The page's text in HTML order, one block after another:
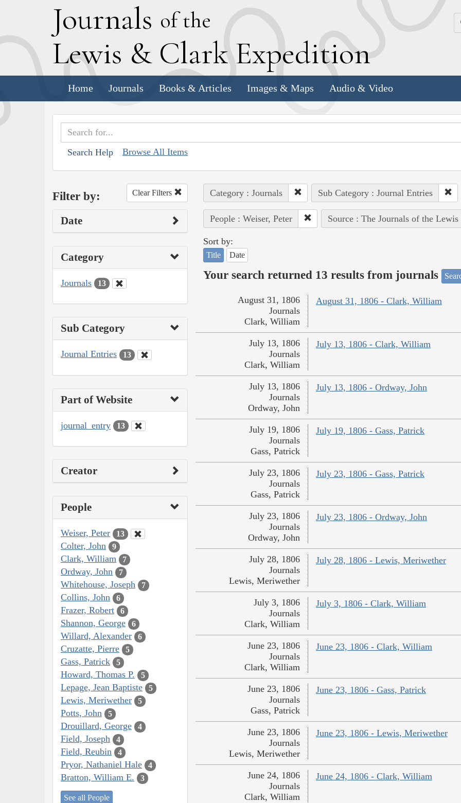
Journals of the
Lewis & Clark Expedition
Home Journals Books & Articles Images & Maps Audio & Video
Search Help Browse All Items
Filter by: Clear Filters
Date
Category
Journals 13
Sub Category
Journal Entries 13
Part of Website
journal_entry 13
Creator
People
Weiser, Peter 13
Colter, John 9
Clark, William 7
Ordway, John 7
Whitehouse, Joseph 7
Collins, John 6
Frazer, Robert 6
Shannon, George 6
Willard, Alexander 6
Cruzatte, Pierre 5
Gass, Patrick 5
Howard, Thomas P. 5
Lepage, Jean Baptiste 5
Lewis, Meriwether 5
Potts, John 5
Drouillard, George 4
Field, Joseph 4
Field, Reubin 4
Pryor, Nathaniel Hale 4
Bratton, William E. 3
See all People
Category : Journals Sub Category : Journal Entries
People : Weiser, Peter Source : The Journals of the
Sort by:
Title Date
Your search returned 13 results from journals
August 31, 1806 - Clark, William
August 31, 1806
Journals
Clark, William
July 13, 1806 - Clark, William
July 13, 1806
Journals
Clark, William
July 13, 1806 - Ordway, John
July 13, 1806
Journals
Ordway, John
July 19, 1806 - Gass, Patrick
July 19, 1806
Journals
Gass, Patrick
July 23, 1806 - Gass, Patrick
July 23, 1806
Journals
Gass, Patrick
July 23, 1806 - Ordway, John
July 23, 1806
Journals
Ordway, John
July 28, 1806 - Lewis, Meriwether
July 28, 1806
Journals
Lewis, Meriwether
July 3, 1806 - Clark, William
July 3, 1806
Journals
Clark, William
June 23, 1806 - Clark, William
June 23, 1806
Journals
Clark, William
June 23, 1806 - Gass, Patrick
June 23, 1806
Journals
Gass, Patrick
June 23, 1806 - Lewis, Meriwether
June 23, 1806
Journals
Lewis, Meriwether
June 24, 1806 - Clark, William
June 24, 1806
Journals
Clark, William